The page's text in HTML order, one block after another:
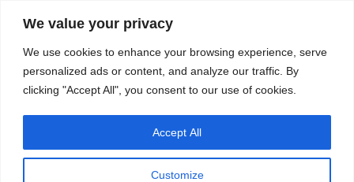
We value your privacy
We use cookies to enhance your browsing experience, serve
personalized ads or content, and analyze our traffic. By
clicking "Accept All", you consent to our use of cookies.
Customize
Accept All
Skip
content
Empower and
Inspire